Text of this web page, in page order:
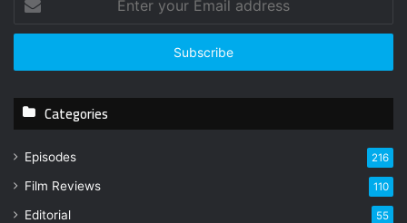
t
r
u
m
Categories
Episodes 216
Film Reviews 110
Editorial 55